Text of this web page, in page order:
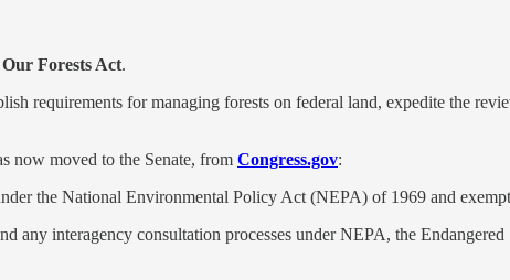
Forests Act.
requirements for managing forests on federal land, expedite the
now moved to the Senate, from Congress.gov:
the National Environmental Policy Act (NEPA) of 1969 and
any interagency consultation processes under NEPA, the